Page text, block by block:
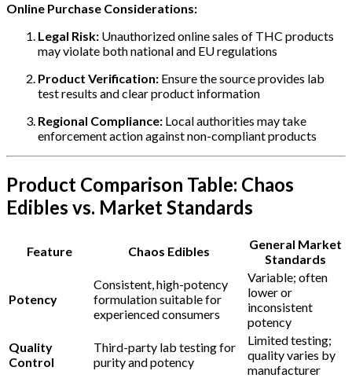
Online Purchase Considerations:
Legal Risk: Unauthorized online sales of THC products
may violate both national and EU regulations
Product Verification: Ensure the source provides lab
test results and clear product information
Regional Compliance: Local authorities may take
enforcement action against non-compliant products
Product Comparison Table: Chaos
Edibles vs. Market Standards
Feature Chaos Edibles
General Market
Standards
Potency
Consistent, high-potency
formulation suitable for
experienced consumers
Variable; often
lower or
inconsistent
potency
Quality
Control
Third-party lab testing for
purity and potency
Limited testing;
quality varies by
manufacturer